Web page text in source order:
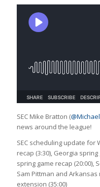
SEC Mike Bratton (
news around the league!
SEC scheduling update for
recap (3:30), Georgia
spring game recap (20:00),
Sam Pittman and
extension (35:00)